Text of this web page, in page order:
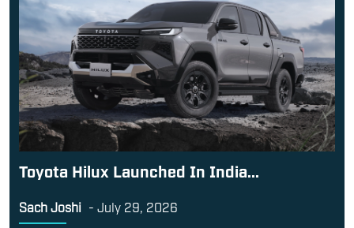
Toyota Hilux Launched In India...
Sach Joshi - July 29, 2026